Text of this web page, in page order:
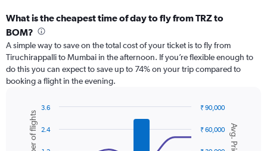
What is the cheapest time of day to fly from TRZ to
BOM?
A simple way to save on the total cost of your ticket is to fly from
Tiruchirappalli to Mumbai in the afternoon. If you’re flexible enough to
do this you can expect to save up to 74% on your trip compared to
booking a flight in the evening.
Combination
chart
with
Chart
graphic.
Avg. Price
₹ 60,000
₹ 90,000
2.4
3.6